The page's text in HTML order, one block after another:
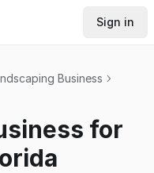
Sign in
Business
for